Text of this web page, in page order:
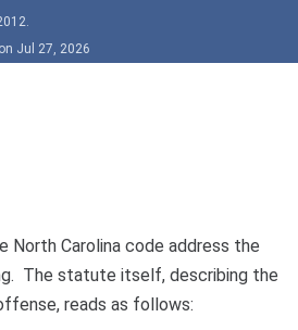
Jul 27, 2026
North Carolina code address the
The statute itself, describing the
reads as follows: